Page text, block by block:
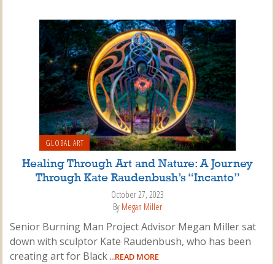
GLOBAL ART
Healing Through Art and Nature: A Journey
Through Kate Raudenbush’s “Incanto”
October 27, 2023
By Megan Miller
Senior Burning Man Project Advisor Megan Miller sat
down with sculptor Kate Raudenbush, who has been
creating art for Black ...READ MORE